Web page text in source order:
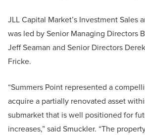
JLL Capital Market’s Investment Sales
was led by Senior Managing Directors
Jeff Seaman and Senior Directors
Fricke.
“Summers Point represented a
acquire a partially renovated asset
submarket that is well positioned for
increases,” said Smuckler. “The